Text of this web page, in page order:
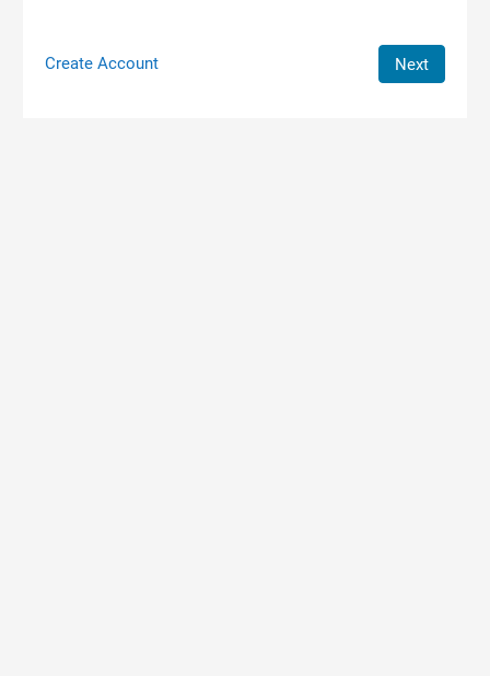
Create Account Next